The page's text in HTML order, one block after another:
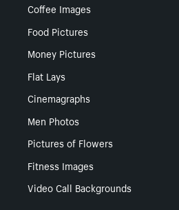
Coffee Images
Food Pictures
Money Pictures
Flat Lays
Cinemagraphs
Men Photos
Pictures of Flowers
Fitness Images
Video Call Backgrounds